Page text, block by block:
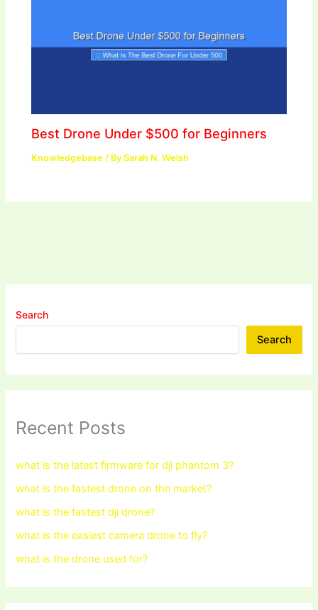
Best Drone Under $500 for Beginners
Knowledgebase / BySarah N. Welsh
Search
Search
Recent Posts
what is the latest firmware for dji phantom 3?
what is the fastest drone on the market?
what is the fastest dji drone?
what is the easiest camera drone to fly?
what is the drone used for?